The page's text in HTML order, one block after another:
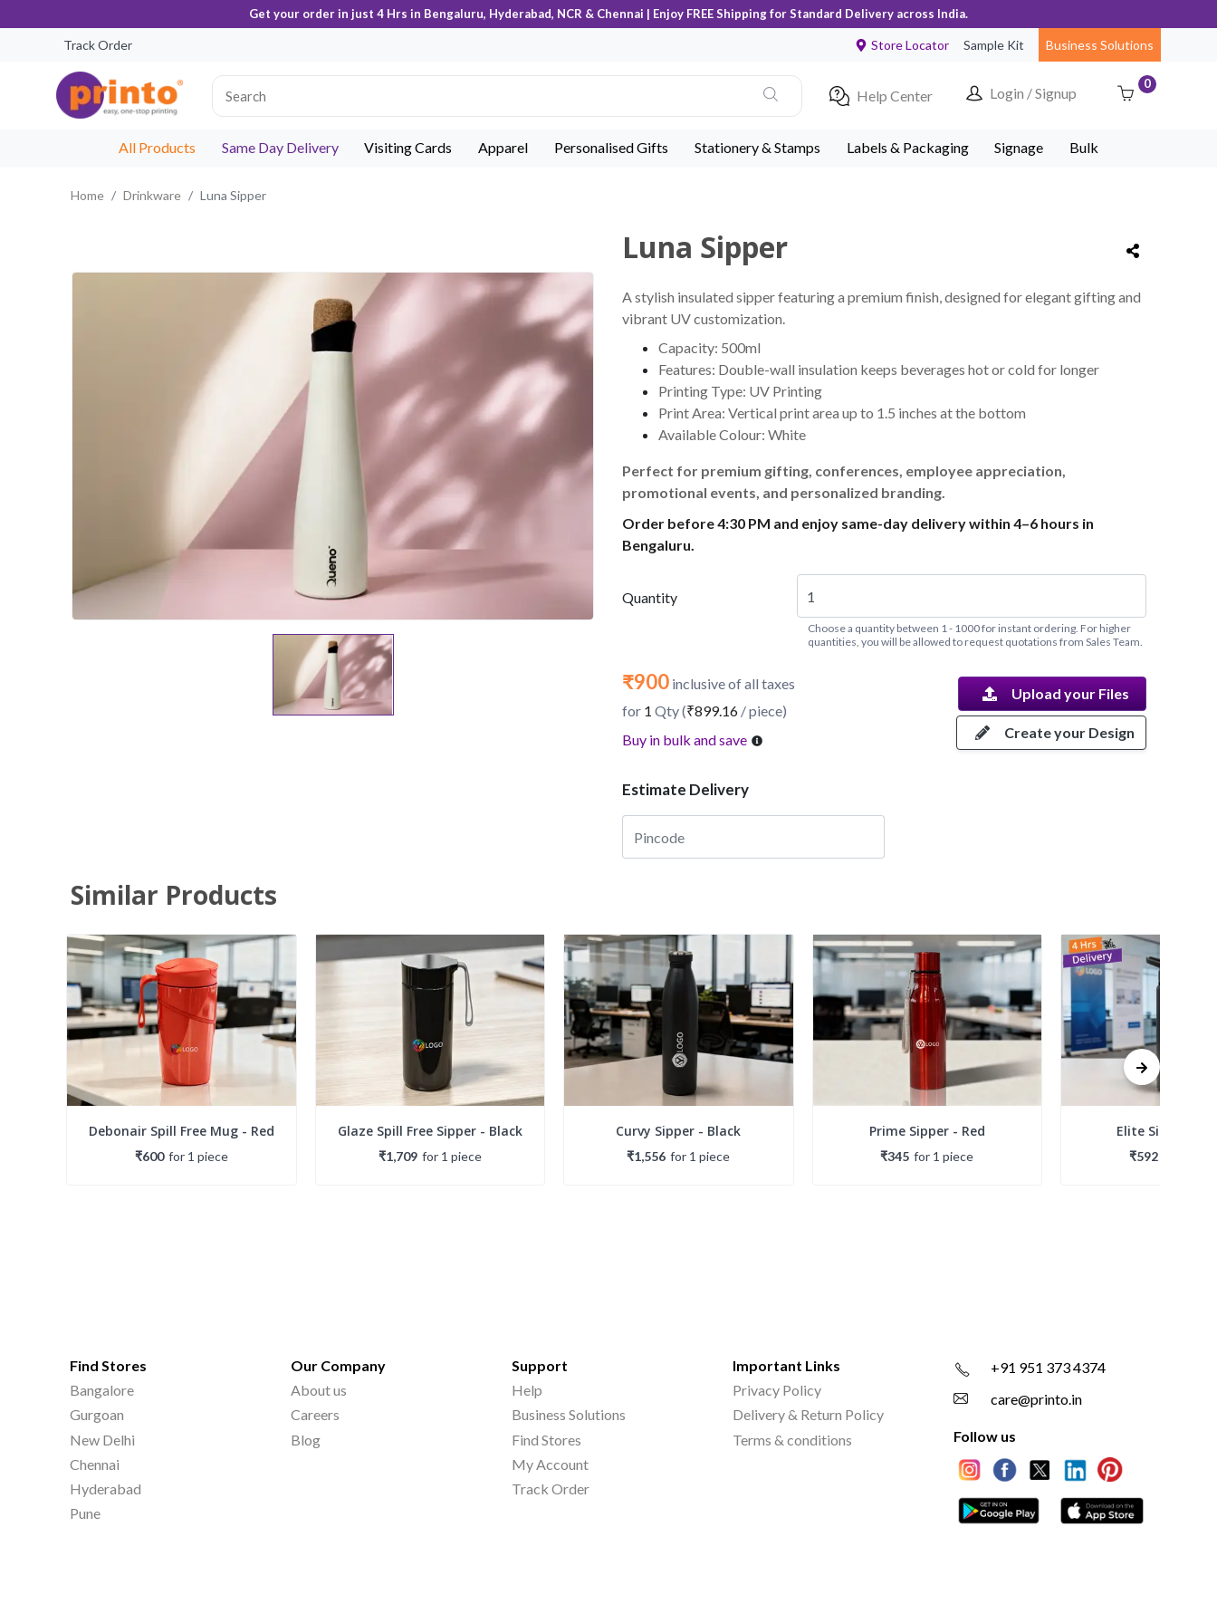
Get your order in just 4 Hrs in Bengaluru, Hyderabad, NCR & Chennai | Enjoy FREE Shipping for Standard Delivery across India.
Track Order Store Locator Sample Kit Business Solutions
Help Center Login / Signup
0
All Products Same Day Delivery Visiting Cards Apparel Personalised Gifts Stationery & Stamps Labels & Packaging Signage Bulk
Home Drinkware Luna Sipper
Luna Sipper
A stylish insulated sipper featuring a premium finish, designed for elegant gifting and
vibrant UV customization.
Capacity: 500ml
Features: Double-wall insulation keeps beverages hot or cold for longer
Printing Type: UV Printing
Print Area: Vertical print area up to 1.5 inches at the bottom
Available Colour: White
Perfect for premium gifting, conferences, employee appreciation,
promotional events, and personalized branding.
Order before 4:30 PM and enjoy same-day delivery within 4–6 hours in
Bengaluru.
Quantity
Choose a quantity between 1 - 1000 for instant ordering. For higher
quantities, you will be allowed to request quotations from Sales Team.
₹900 inclusive of all taxes
for 1 Qty (₹899.16 / piece)
Buy in bulk and save
Upload your Files
Create your Design
Estimate Delivery
Similar Products
Debonair Spill Free Mug - Red
₹600 for 1 piece
Glaze Spill Free Sipper - Black
₹1,709 for 1 piece
Curvy Sipper - Black
₹1,556 for 1 piece
Prime Sipper - Red
₹345 for 1 piece
Elite Sipper -
₹592
Find Stores
Bangalore
Gurgoan
New Delhi
Chennai
Hyderabad
Pune
Our Company
About us
Careers
Blog
Support
Help
Business Solutions
Find Stores
My Account
Track Order
Important Links
Privacy Policy
Delivery & Return Policy
Terms & conditions
+91 951 373 4374
care@printo.in
Follow us